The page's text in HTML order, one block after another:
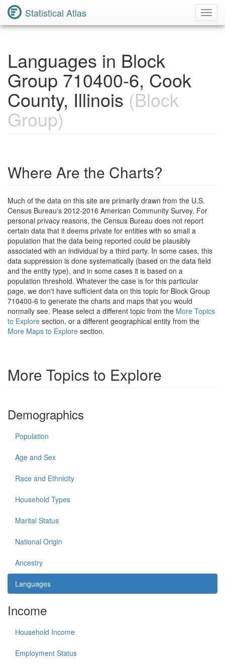
Statistical Atlas
Languages in Block
Group 710400-6, Cook
County, Illinois (Block
Group)
Where Are the Charts?
Much of the data on this site are primarily drawn from the U.S.
Census Bureau's 2012-2016 American Community Survey. For
personal privacy reasons, the Census Bureau does not report
certain data that it deems private for entities with so small a
population that the data being reported could be plausibly
associated with an individual by a third party. In some cases, this
data suppression is done systematically (based on the data field
and the entity type), and in some cases it is based on a
population threshold. Whatever the case is for this particular
page, we don't have sufficient data on this topic for Block Group
710400-6 to generate the charts and maps that you would
normally see. Please select a different topic from the More Topics
to Explore section, or a different geographical entity from the
More Maps to Explore section.
More Topics to Explore
Demographics
Population
Age and Sex
Race and Ethnicity
Household Types
Marital Status
National Origin
Ancestry
Languages
Income
Household Income
Employment Status